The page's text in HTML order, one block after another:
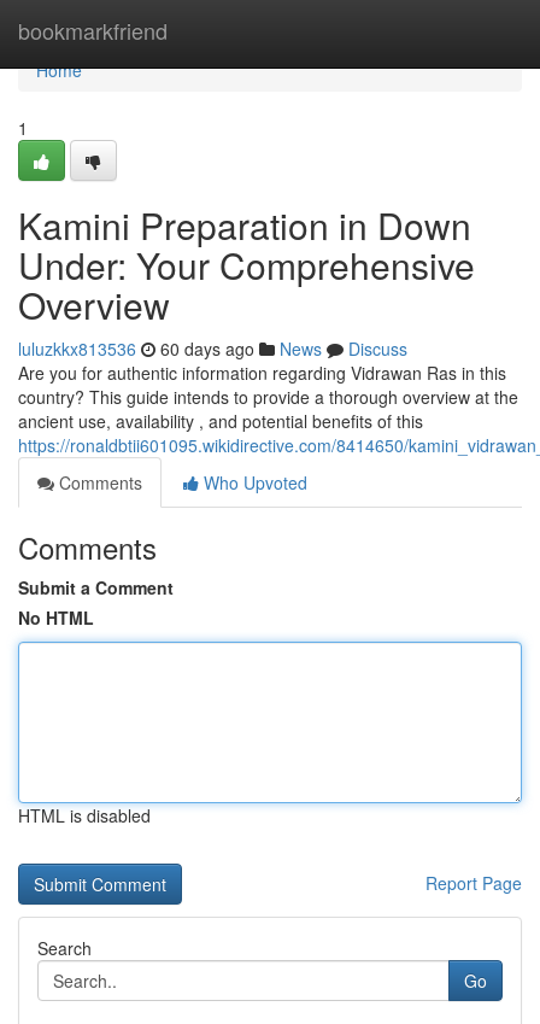
bookmarkfriend
Home
Home
1
Kamini Preparation in Down
Under: Your Comprehensive
Overview
luluzkkx813536 60 days ago News
Discuss
Are you for authentic information regarding Vidrawan Ras in this
country? This guide intends to provide a thorough overview at the
ancient use, availability , and potential benefits of this
https://ronaldbtii601095.wikidirective.com/8414650/
Comments
Who Upvoted
Comments
Submit a Comment
No HTML
HTML is disabled
Report Page
Search
Go